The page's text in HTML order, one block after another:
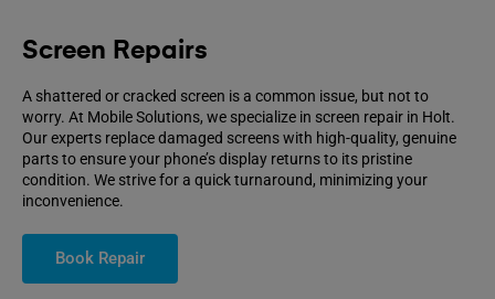
Screen Repairs
A shattered or cracked screen is a common issue, but not to
worry. At Mobile Solutions, we specialize in screen repair in Holt.
Our experts replace damaged screens with high-quality, genuine
parts to ensure your phone’s display returns to its pristine
condition. We strive for a quick turnaround, minimizing your
inconvenience.
Book Repair